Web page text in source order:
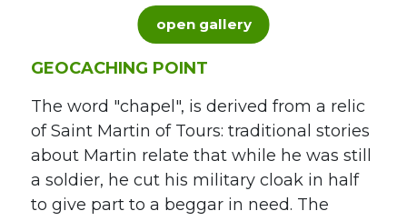
open gallery
GEOCACHING POINT
The word "chapel", is derived from a relic
of Saint Martin of Tours: traditional stories
about Martin relate that while he was still
a soldier, he cut his military cloak in half
to give part to a beggar in need. The